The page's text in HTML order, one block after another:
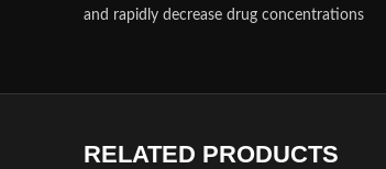
and rapidly decrease drug concentrations
RELATED PRODUCTS